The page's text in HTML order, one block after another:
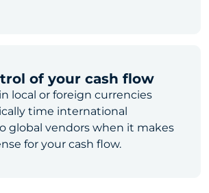
of your cash flow
local or foreign currencies
time international
global vendors when it makes
for your cash flow.